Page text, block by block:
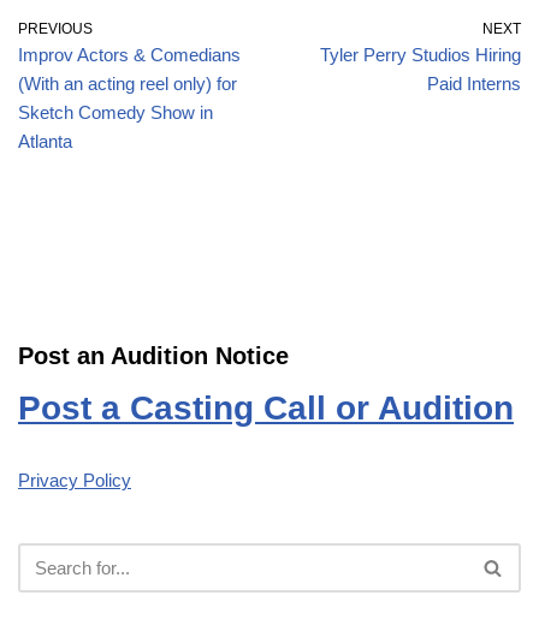
PREVIOUS
Improv Actors & Comedians
(With an acting reel only) for
Sketch Comedy Show in
Atlanta
NEXT
Tyler Perry Studios Hiring
Paid Interns
Post an Audition Notice
Post a Casting Call or Audition
Privacy Policy